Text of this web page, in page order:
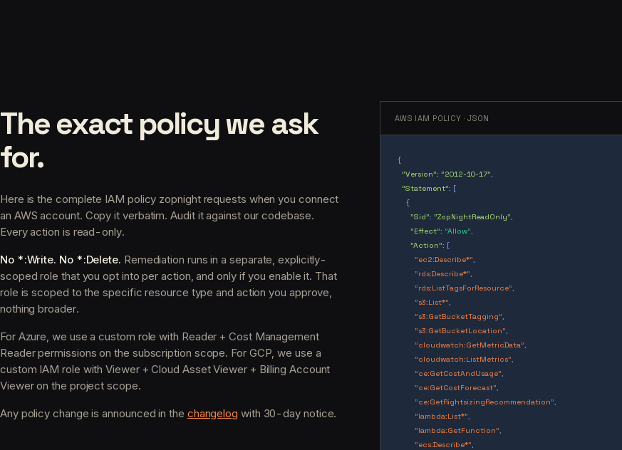
The exact policy we ask
for.
Here is the complete IAM policy zopnight requests when you connect
an AWS account. Copy it verbatim. Audit it against our codebase.
Every action is read-only.
No *:Write. No *:Delete. Remediation runs in a separate, explicitly-
scoped role that you opt into per action, and only if you enable it. That
role is scoped to the specific resource type and action you approve,
nothing broader.
For Azure, we use a custom role with Reader + Cost Management
Reader permissions on the subscription scope. For GCP, we use a
custom IAM role with Viewer + Cloud Asset Viewer + Billing Account
Viewer on the project scope.
Any policy change is announced in the changelog with 30-day notice.
AWS IAM POLICY · JSON
{
"Version": "2012-10-17",
"Statement": [
{
"Sid": "ZopNightReadOnly",
"Effect": "Allow",
"Action": [
"ec2:Describe*",
"rds:Describe*",
"rds:ListTagsForResource",
"s3:List*",
"s3:GetBucketTagging",
"s3:GetBucketLocation",
"cloudwatch:GetMetricData",
"cloudwatch:ListMetrics",
"ce:GetCostAndUsage",
"ce:GetCostForecast",
"ce:GetRightsizingRecommendation",
"lambda:List*",
"lambda:GetFunction",
"ecs:Describe*",